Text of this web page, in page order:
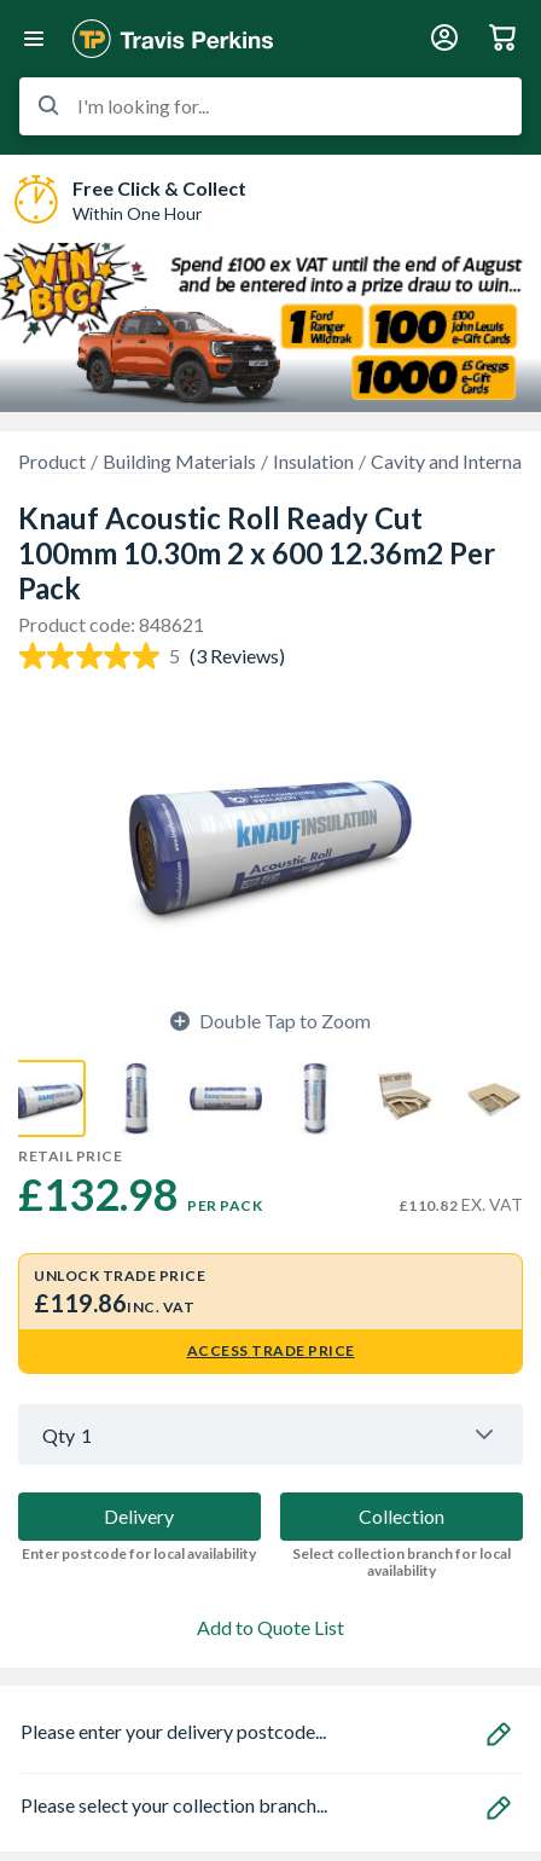
I'm looking for...
Free Click & Collect
Within One Hour
Product Building Materials Insulation Cavity and Internal
Knauf Acoustic Roll Ready Cut
100mm 10.30m 2 x 600 12.36m2 Per
Pack
Product code: 848621
5 (3 Reviews)
Double Tap to Zoom
RETAIL PRICE
£132.98 PER PACK £110.82 EX. VAT
UNLOCK TRADE PRICE
£119.86INC. VAT
ACCESS TRADE PRICE
Qty 1
Delivery
Enter postcode for local availability
Collection
Select collection branch for local
availability
Add to Quote List
Please enter your delivery postcode...
Please select your collection branch...